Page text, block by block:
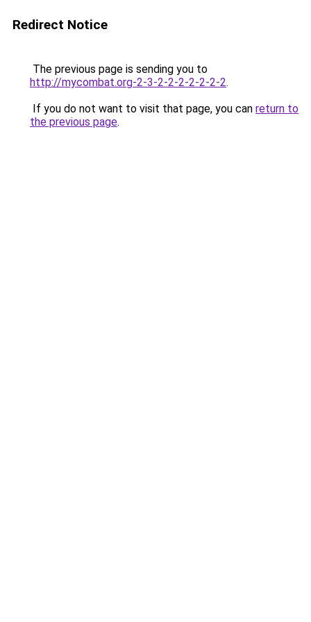
Redirect Notice
The previous page is sending you to
http://mycombat.org-2-3-2-2-2-2-2-2-2.
If you do not want to visit that page, you can return to
the previous page.